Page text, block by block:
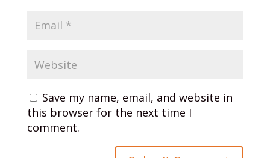
Save my name, email, and website in
this browser for the next time I
comment.